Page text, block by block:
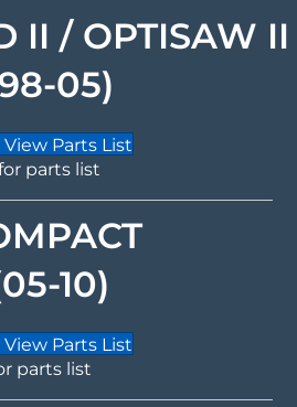
II / OPTISAW II
05)
View Parts List
parts list
10)
View Parts List
parts list